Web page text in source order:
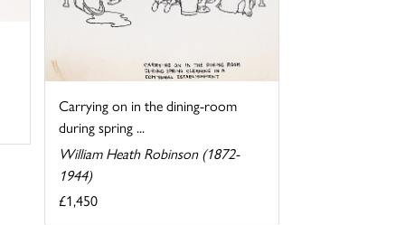
Carrying on in the dining-room
during spring ...
William Heath Robinson (1872-
1944)
£1,450